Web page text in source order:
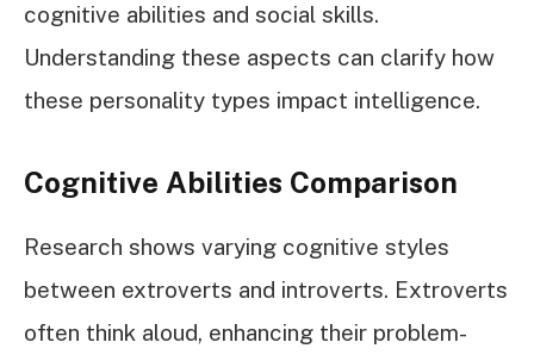
cognitive abilities and social skills.
Understanding these aspects can clarify how
these personality types impact intelligence.
Cognitive Abilities Comparison
Research shows varying cognitive styles
between extroverts and introverts. Extroverts
often think aloud, enhancing their problem-